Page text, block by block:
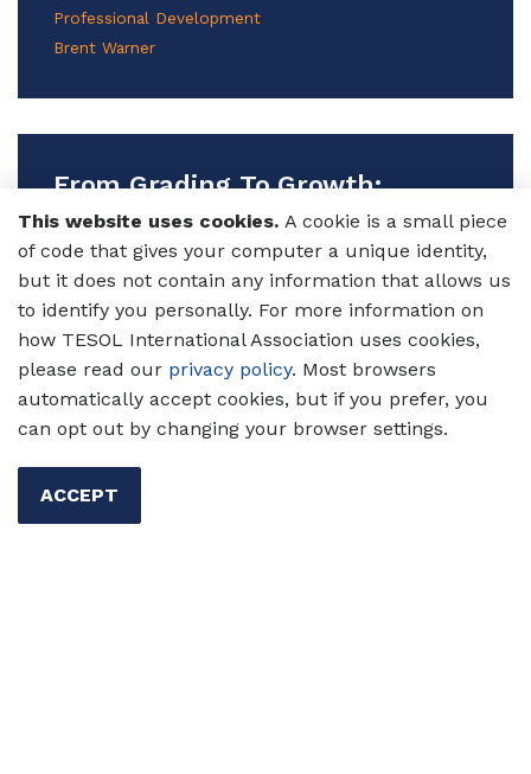
Professional Development
Brent Warner
From Grading To Growth:
Improving Language
Assessment
Discover why language assessment literacy
(LAL) is essential for effective teaching — and
how to grow your skills with practical tools,
self-assessments, and professional strategies.
Authors:
Shahid Abrar-ul-
Hassan, Dan Douglas
02 Jun 2025
This website uses cookies. A cookie is a small piece
of code that gives your computer a unique identity,
but it does not contain any information that allows us
to identify you personally. For more information on
how TESOL International Association uses cookies,
please read our privacy policy. Most browsers
automatically accept cookies, but if you prefer, you
can opt out by changing your browser settings.
ACCEPT